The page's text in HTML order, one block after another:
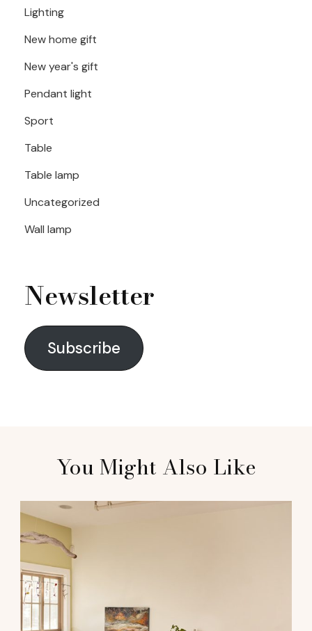
Lighting
New home gift
New year's gift
Pendant light
Sport
Table
Table lamp
Uncategorized
Wall lamp
Newsletter
Subscribe
You Might Also Like